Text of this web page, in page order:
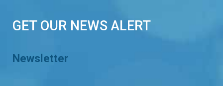
GET OUR NEWS ALERT
Newsletter